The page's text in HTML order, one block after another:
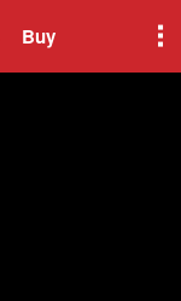
Buy